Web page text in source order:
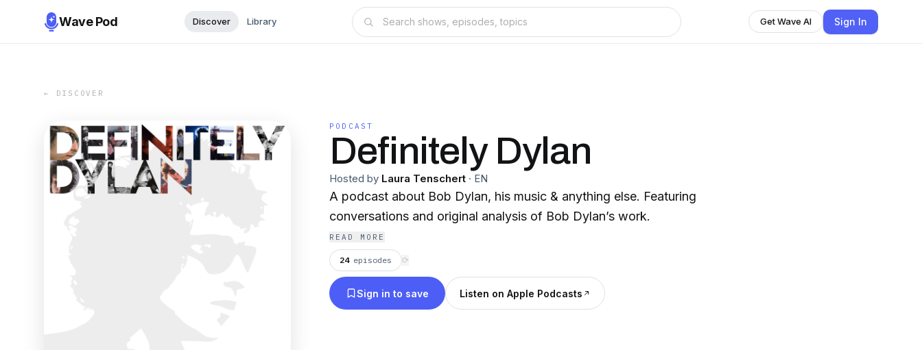
Wave Pod Discover Library Get Wave AI Sign In
← DISCOVER
PODCAST
Definitely Dylan
Hosted by Laura Tenschert · EN
A podcast about Bob Dylan, his music & anything else. Featuring
conversations and original analysis of Bob Dylan’s work.
READ MORE
24 episodes ⟳
Sign in to save Listen on Apple Podcasts